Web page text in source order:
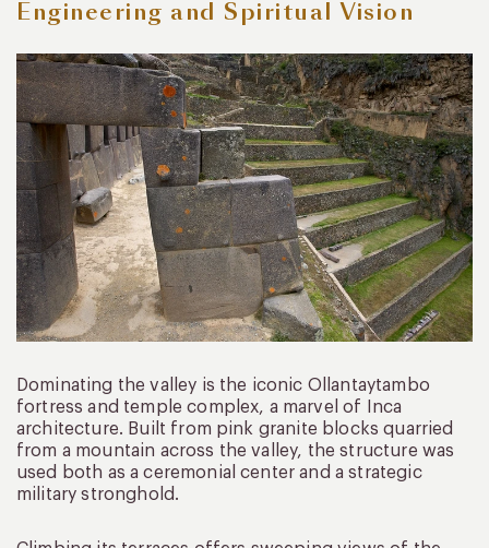
Engineering and Spiritual Vision
Dominating the valley is the iconic Ollantaytambo
fortress and temple complex, a marvel of Inca
architecture. Built from pink granite blocks quarried
from a mountain across the valley, the structure was
used both as a ceremonial center and a strategic
military stronghold.